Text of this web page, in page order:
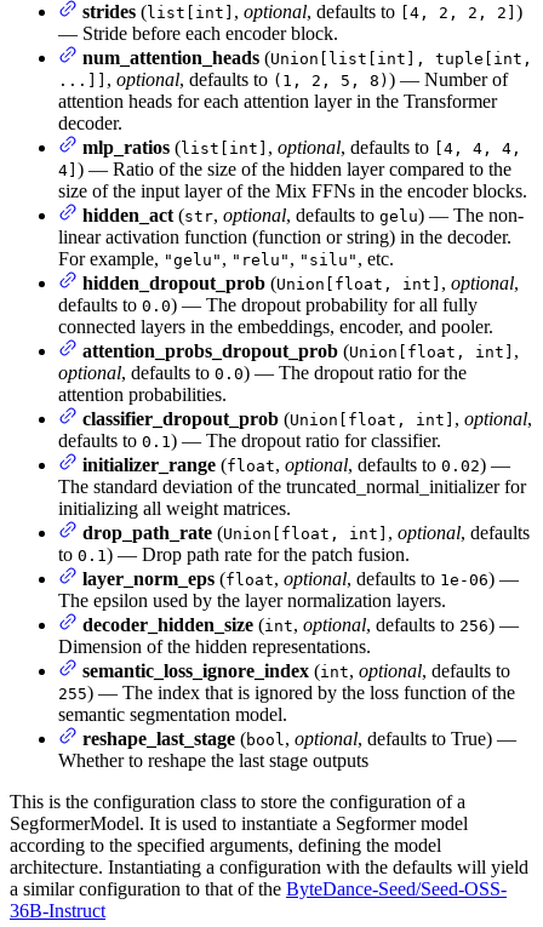
strides (list[int] , optional, defaults to [4, 2, 2, 2] )
— Stride before each encoder block.
num_attention_heads (Union[list[int], tuple[int,
...]] , optional, defaults to (1, 2, 5, 8) ) — Number of
attention heads for each attention layer in the Transformer
decoder.
mlp_ratios (list[int] , optional, defaults to
[4, 4, 4,
4] ) — Ratio of the size of the hidden layer compared to the
size of the input layer of the Mix FFNs in the encoder blocks.
hidden_act (str, optional, defaults to gelu) — The non-
linear activation function (function or string) in the decoder.
For example, "gelu" , "relu" , "silu" , etc.
hidden_dropout_prob (Union[float, int] , optional,
defaults to 0.0) — The dropout probability for all fully
connected layers in the embeddings, encoder, and pooler.
attention_probs_dropout_prob (Union[float, int] ,
optional, defaults to 0.0) — The dropout ratio for the
attention probabilities.
classifier_dropout_prob (Union[float, int] , optional,
defaults to 0.1) — The dropout ratio for classifier.
initializer_range (float, optional, defaults to 0.02) —
The standard deviation of the truncated_normal_initializer for
initializing all weight matrices.
drop_path_rate (Union[float, int] , optional, defaults
to 0.1) — Drop path rate for the patch fusion.
layer_norm_eps (float, optional, defaults to 1e-06) —
The epsilon used by the layer normalization layers.
decoder_hidden_size (int, optional, defaults to 256) —
Dimension of the hidden representations.
semantic_loss_ignore_index (int, optional, defaults to
255) — The index that is ignored by the loss function of the
semantic segmentation model.
reshape_last_stage (bool, optional, defaults to True) —
Whether to reshape the last stage outputs
This is the configuration class to store the configuration of a
SegformerModel. It is used to instantiate a Segformer model
according to the specified arguments, defining the model
architecture. Instantiating a configuration with the defaults will yield
a similar configuration to that of the ByteDance-Seed/Seed-OSS-
36B-Instruct